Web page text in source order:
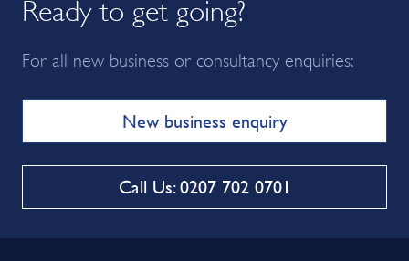
Ready to get going?
For all new business or consultancy enquiries:
New business enquiry
Call Us: 0207 702 0701